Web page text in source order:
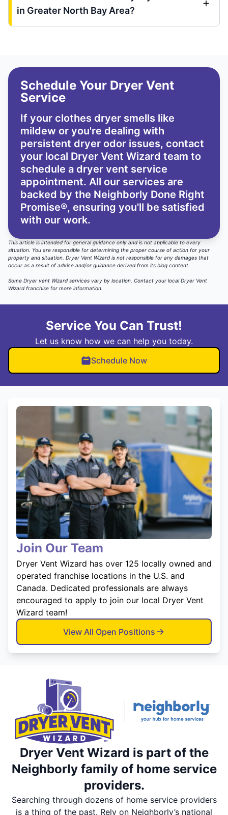
in Greater North Bay Area?
Schedule Your Dryer Vent
Service
If your clothes dryer smells like
mildew or you're dealing with
persistent dryer odor issues, contact
your local Dryer Vent Wizard team to
schedule a dryer vent service
appointment. All our services are
backed by the Neighborly Done Right
Promise®, ensuring you'll be satisfied
with our work.
This article is intended for general guidance only and is not applicable to every
situation. You are responsible for determining the proper course of action for your
property and situation. Dryer Vent Wizard is not responsible for any damages that
occur as a result of advice and/or guidance derived from its blog content.
Some Dryer vent Wizard services vary by location. Contact your local Dryer Vent
Wizard franchise for more information.
Service You Can Trust!
Let us know how we can help you today.
Schedule Now
Join Our Team
Dryer Vent Wizard has over 125 locally owned and
operated franchise locations in the U.S. and
Canada. Dedicated professionals are always
encouraged to apply to join our local Dryer Vent
Wizard team!
View All Open Positions
Dryer Vent Wizard is part of the
Neighborly family of home service
providers.
Searching through dozens of home service providers
is a thing of the past. Rely on Neighborly’s national